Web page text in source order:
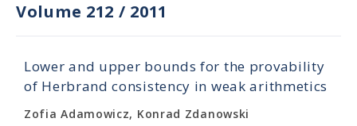
Volume 212 / 2011
Lower and upper bounds for the provability
of Herbrand consistency in weak arithmetics
Zofia Adamowicz, Konrad Zdanowski